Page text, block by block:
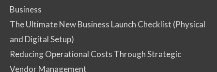
Business
The Ultimate New Business Launch Checklist (Physical
and Digital Setup)
Reducing Operational Costs Through Strategic
Vendor Management